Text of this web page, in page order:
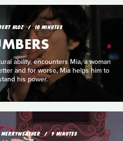
HLOZ 10 MINUTES
ability, encounters Mia, a woman
and for worse, Mia helps him to
his power.
MERRYWEATHER 9 MINUTES